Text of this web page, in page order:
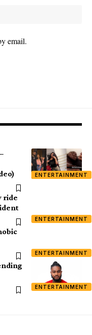
email.
ENTERTAINMENT
ENTERTAINMENT
ride
ENTERTAINMENT
ENTERTAINMENT